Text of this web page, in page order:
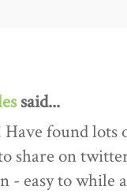
said...
found
share on
- easy to while